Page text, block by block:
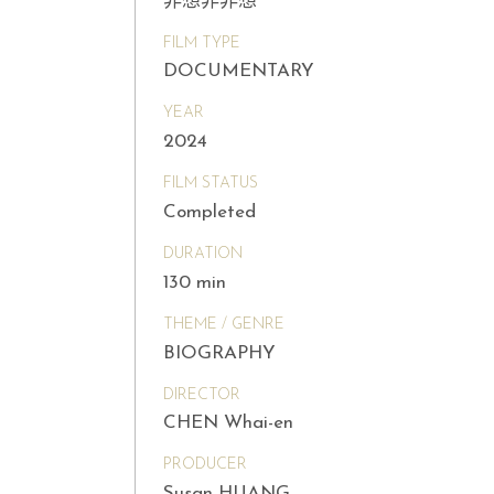
FILM TYPE
DOCUMENTARY
YEAR
2024
FILM STATUS
Completed
DURATION
130 min
THEME / GENRE
BIOGRAPHY
DIRECTOR
CHEN Whai-en
PRODUCER